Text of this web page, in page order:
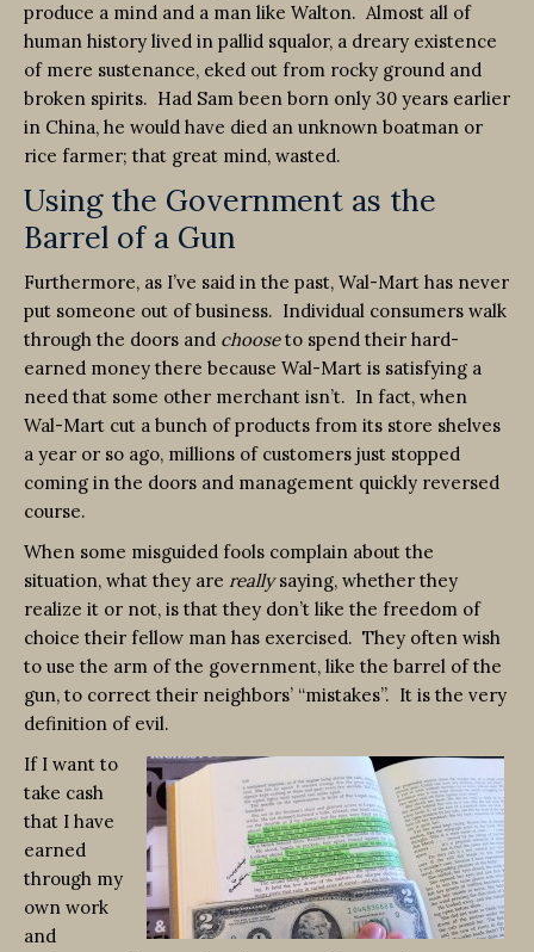
produce a mind and a man like Walton. Almost all of
human history lived in pallid squalor, a dreary existence
of mere sustenance, eked out from rocky ground and
broken spirits. Had Sam been born only 30 years earlier
in China, he would have died an unknown boatman or
rice farmer; that great mind, wasted.
Using the Government as the
Barrel of a Gun
Furthermore, as I’ve said in the past, Wal-Mart has never
put someone out of business. Individual consumers walk
through the doors and chooseto spend their hard-
earned money there because Wal-Mart is satisfying a
need that some other merchant isn’t. In fact, when
Wal-Mart cut a bunch of products from its store shelves
a year or so ago, millions of customers just stopped
coming in the doors and management quickly reversed
course.
When some misguided fools complain about the
situation, what they are reallysaying, whether they
realize it or not, is that they don’t like the freedom of
choice their fellow man has exercised. They often wish
to use the arm of the government, like the barrel of the
gun, to correct their neighbors’ “mistakes”. It is the very
definition of evil.
If I want to
take cash
that I have
earned
through my
own work
and